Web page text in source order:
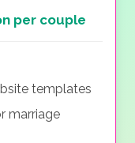
per couple
templates
marriage